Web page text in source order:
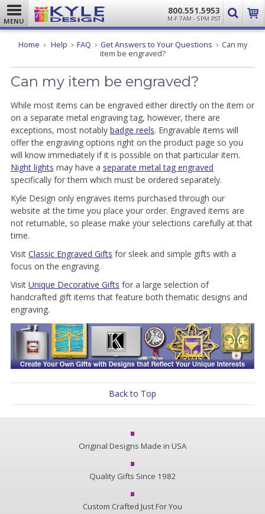
MENU
800.551.5953
M-F 7AM - 5PM PST
Home Help FAQ Get Answers to Your Questions
Can my
item be engraved?
Can my item be engraved?
While most items can be engraved either directly on the item or
on a separate metal engraving tag, however, there are
exceptions, most notably badge reels. Engravable items will
offer the engraving options right on the product page so you
will know immediately if it is possible on that particular item.
Night lights may have a separate metal tag engraved
specifically for them which must be ordered separately.
Kyle Design only engraves items purchased through our
website at the time you place your order. Engraved items are
not returnable, so please make your selections carefully at that
time.
Visit Classic Engraved Gifts for sleek and simple gifts with a
focus on the engraving.
Visit Unique Decorative Gifts for a large selection of
handcrafted gift items that feature both thematic designs and
engraving.
Back to Top
Original Designs Made in USA
Quality Gifts Since 1982
Custom Crafted Just For You